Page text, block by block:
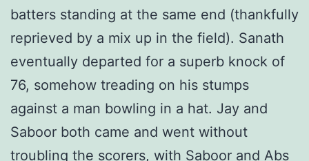
batters standing at the same end (thankfully
reprieved by a mix up in the field). Sanath
eventually departed for a superb knock of
76, somehow treading on his stumps
against a man bowling in a hat. Jay and
Saboor both came and went without
troubling the scorers, with Saboor and Abs